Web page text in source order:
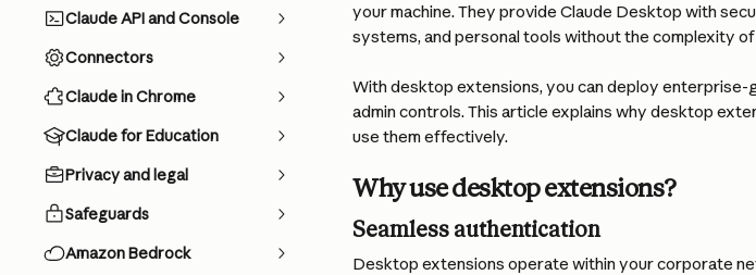
Claude API and Console
Connectors
Claude in Chrome
Claude for Education
Privacy and legal
Safeguards
Amazon Bedrock
your machine. They provide Claude Desktop with
systems, and personal tools without the complexity
With desktop extensions, you can deploy
admin controls. This article explains why desktop
use them effectively.
Why use desktop extensions?
Seamless authentication
Desktop extensions operate within your corporate